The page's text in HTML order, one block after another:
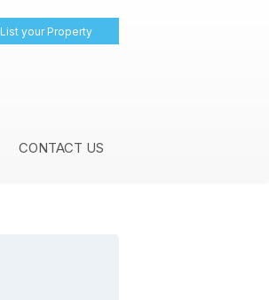
List your Property
CONTACT US